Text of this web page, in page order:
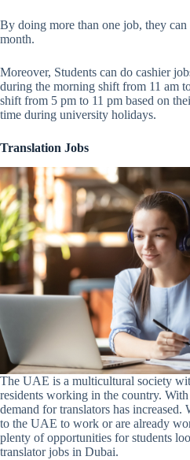
By doing more than one job, they can
month.
Moreover, Students can do cashier
during the morning shift from 11 am
shift from 5 pm to 11 pm based on
time during university holidays.
Translation Jobs
The UAE is a multicultural society
residents working in the country.
demand for translators has
to the UAE to work or are already
plenty of opportunities for students
translator jobs in Dubai.